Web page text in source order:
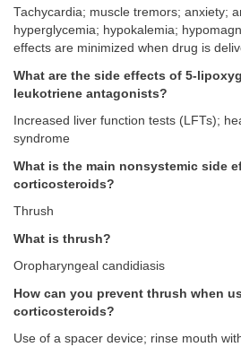
Tachycardia; muscle tremors; anxiety;
hyperglycemia; hypokalemia;
effects are minimized when drug is
What are the side effects of 5-
leukotriene antagonists?
Increased liver function tests (LFTs);
syndrome
What is the main nonsystemic side
corticosteroids?
Thrush
What is thrush?
Oropharyngeal candidiasis
How can you prevent thrush when
corticosteroids?
Use of a spacer device; rinse mouth